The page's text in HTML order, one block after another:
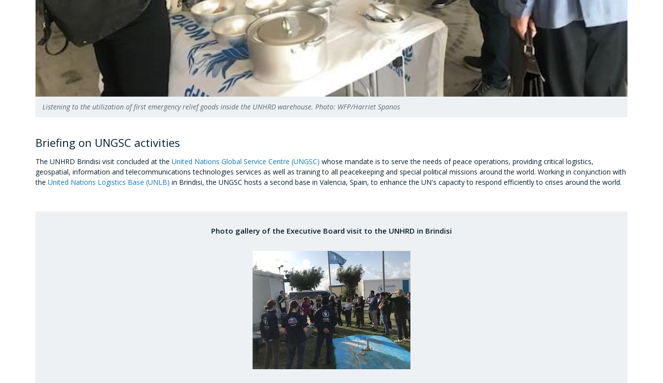
Listening to the utilization of first emergency relief goods inside the UNHRD warehouse. Photo: WFP/Harriet Spanos
Briefing on UNGSC activities
The UNHRD Brindisi visit concluded at the United Nations Global Service Centre (UNGSC) whose mandate is to serve the needs of peace operations, providing critical logistics,
geospatial, information and telecommunications technologies services as well as training to all peacekeeping and special political missions around the world. Working in conjunction with
the United Nations Logistics Base (UNLB) in Brindisi, the UNGSC hosts a second base in Valencia, Spain, to enhance the UN's capacity to respond efficiently to crises around the world.
Photo gallery of the Executive Board visit to the UNHRD in Brindisi